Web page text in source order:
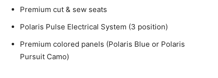
Premium cut & sew seats
Polaris Pulse Electrical System (3 position)
Premium colored panels (Polaris Blue or Polaris
Pursuit Camo)